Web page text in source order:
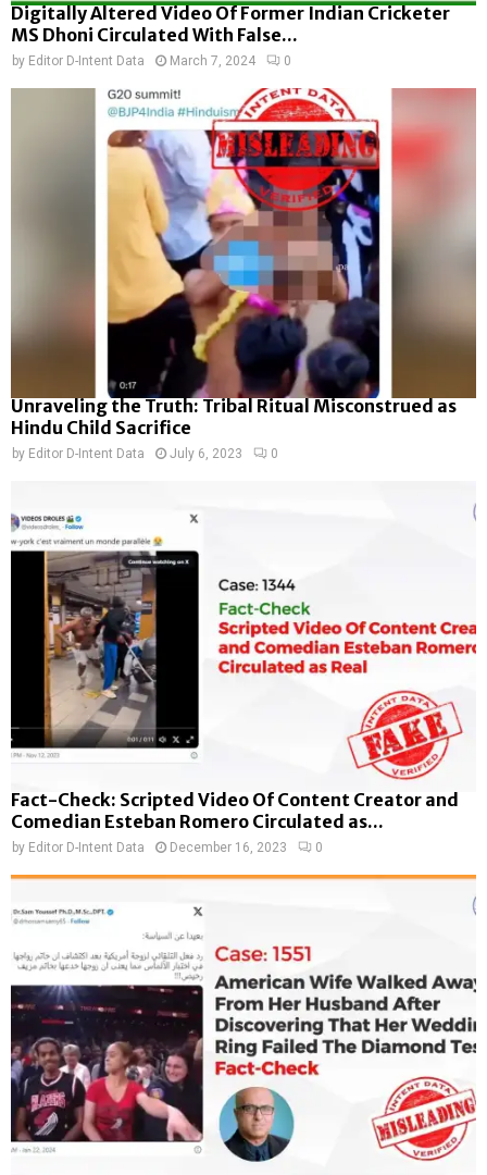
Digitally Altered Video Of Former Indian Cricketer
MS Dhoni Circulated With False...
by Editor D-Intent Data March 7, 2024 0
Unraveling the Truth: Tribal Ritual Misconstrued as
Hindu Child Sacrifice
by Editor D-Intent Data July 6, 2023 0
Fact-Check: Scripted Video Of Content Creator and
Comedian Esteban Romero Circulated as...
by Editor D-Intent Data December 16, 2023 0